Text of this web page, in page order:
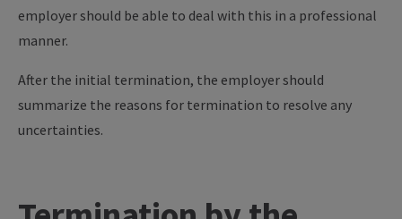
employer should be able to deal with this in a professional
manner.
After the initial termination, the employer should
summarize the reasons for termination to resolve any
uncertainties.